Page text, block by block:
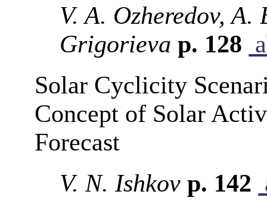
V. A. Ozheredov, A.
Grigorieva p. 128
Solar Cyclicity
Concept of Solar
Forecast
V. N. Ishkov p. 142